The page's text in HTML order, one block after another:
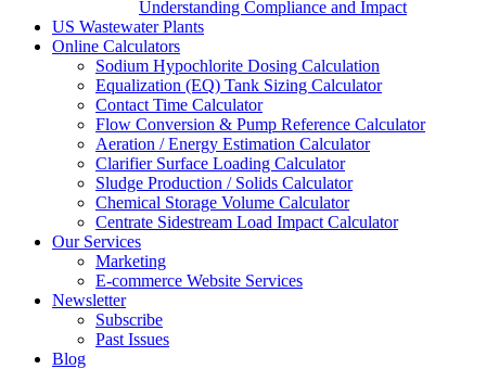
Understanding Compliance and Impact
US Wastewater Plants
Online Calculators
Sodium Hypochlorite Dosing Calculation
Equalization (EQ) Tank Sizing Calculator
Contact Time Calculator
Flow Conversion & Pump Reference Calculator
Aeration / Energy Estimation Calculator
Clarifier Surface Loading Calculator
Sludge Production / Solids Calculator
Chemical Storage Volume Calculator
Centrate Sidestream Load Impact Calculator
Our Services
Marketing
E-commerce Website Services
Newsletter
Subscribe
Past Issues
Blog